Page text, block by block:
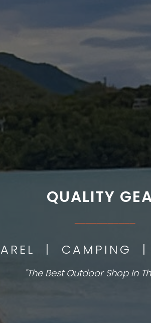
QUALITY
| CAMPING
"The Best Outdoor Shop In